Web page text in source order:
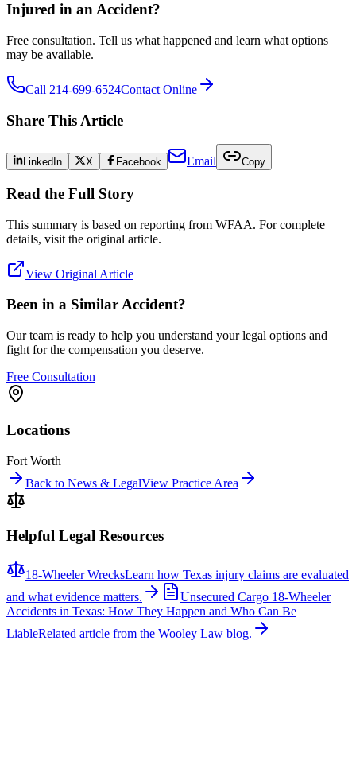
Injured in an Accident?
Free consultation. Tell us what happened and learn what options
may be available.
Call 214-699-6524Contact Online
Share This Article
LinkedIn X Facebook Email Copy
Read the Full Story
This summary is based on reporting from WFAA. For complete
details, visit the original article.
View Original Article
Been in a Similar Accident?
Our team is ready to help you understand your legal options and
fight for the compensation you deserve.
Free Consultation
Locations
Fort Worth
Back to News & LegalView Practice Area
Helpful Legal Resources
18-Wheeler WrecksLearn how Texas injury claims are evaluated
and what evidence matters.
Unsecured Cargo 18-Wheeler
Accidents in Texas: How They Happen and Who Can Be
LiableRelated article from the Wooley Law blog.